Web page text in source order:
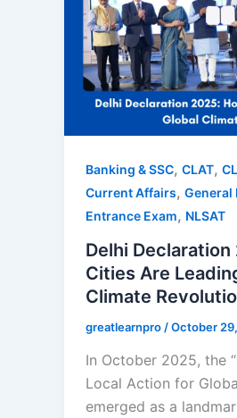
Banking & SSC, CLAT,
Current Affairs, General
Entrance Exam, NLSAT
Delhi
Cities Are
Climate
greatlearnpro /October
In October 2025, the
Local Action for
emerged as a